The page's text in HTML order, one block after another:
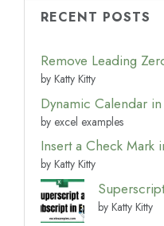
RECENT POSTS
Remove Leading
by Katty Kitty
Dynamic Calendar
by excel examples
Insert a Check Mark
by Katty Kitty
by Katty Kitty